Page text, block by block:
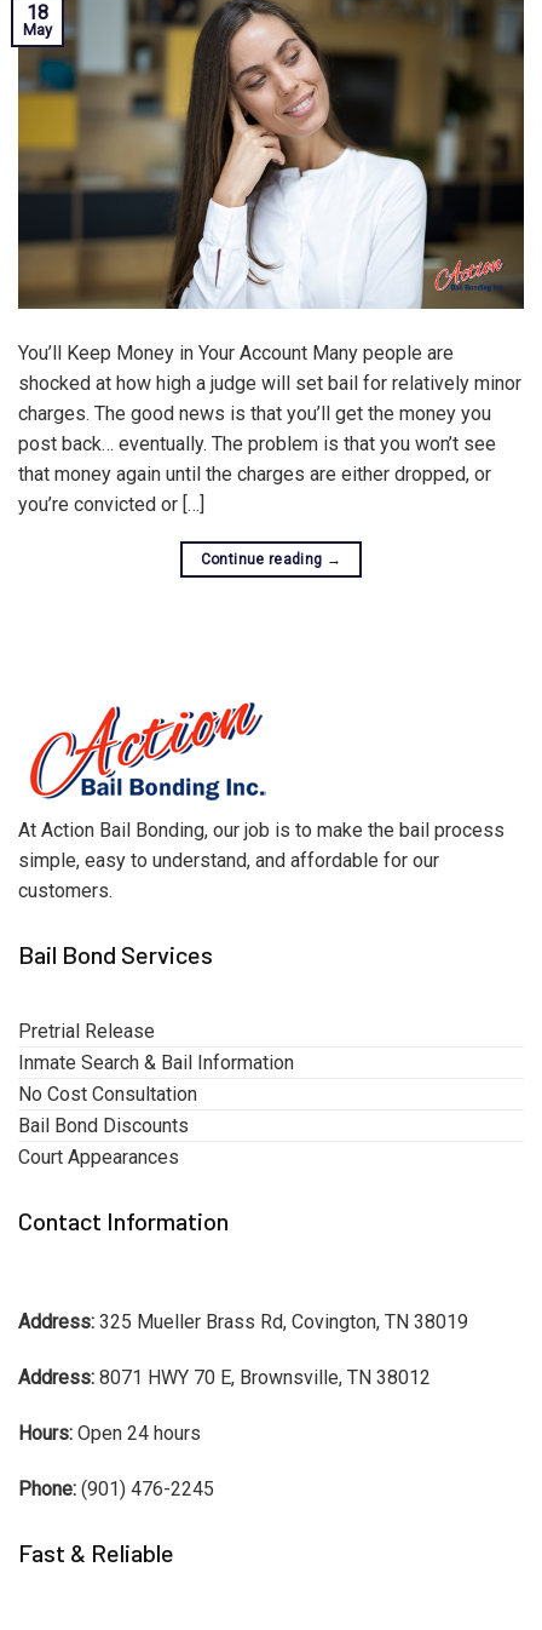
18
May
You’ll Keep Money in Your Account Many people are
shocked at how high a judge will set bail for relatively minor
charges. The good news is that you’ll get the money you
post back… eventually. The problem is that you won’t see
that money again until the charges are either dropped, or
you’re convicted or […]
Continue reading →
At Action Bail Bonding, our job is to make the bail process
simple, easy to understand, and affordable for our
customers.
Bail Bond Services
Pretrial Release
Inmate Search & Bail Information
No Cost Consultation
Bail Bond Discounts
Court Appearances
Contact Information
Address: 325 Mueller Brass Rd, Covington, TN 38019
Address: 8071 HWY 70 E, Brownsville, TN 38012
Hours: Open 24 hours
Phone: (901) 476-2245
Fast & Reliable